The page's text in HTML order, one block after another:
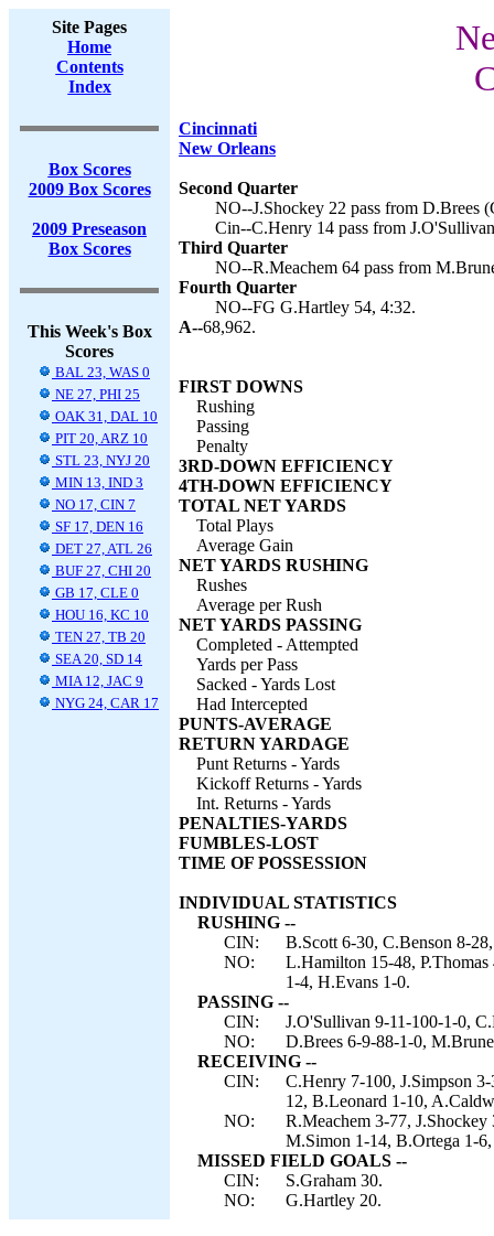
Site Pages
Home
Contents
Index
Box Scores
2009 Box Scores
2009 Preseason
Box Scores
This Week's Box
Scores
BAL 23, WAS 0
NE 27, PHI 25
OAK 31, DAL 10
PIT 20, ARZ 10
STL 23, NYJ 20
MIN 13, IND 3
NO 17, CIN 7
SF 17, DEN 16
DET 27, ATL 26
BUF 27, CHI 20
GB 17, CLE 0
HOU 16, KC 10
TEN 27, TB 20
SEA 20, SD 14
MIA 12, JAC 9
NYG 24, CAR 17
Cincinnati
New Orleans
Second Quarter
NO--J.Shockey 22 pass from D.Brees
Cin--C.Henry 14 pass from
Third Quarter
NO--R.Meachem 64 pass from
Fourth Quarter
NO--FG G.Hartley 54, 4:32.
A--68,962.
FIRST DOWNS
Rushing
Passing
Penalty
3RD-DOWN EFFICIENCY
4TH-DOWN EFFICIENCY
TOTAL NET YARDS
Total Plays
Average Gain
NET YARDS RUSHING
Rushes
Average per Rush
NET YARDS PASSING
Completed - Attempted
Yards per Pass
Sacked - Yards Lost
Had Intercepted
PUNTS-AVERAGE
RETURN YARDAGE
Punt Returns - Yards
Kickoff Returns - Yards
Int. Returns - Yards
PENALTIES-YARDS
FUMBLES-LOST
TIME OF POSSESSION
INDIVIDUAL STATISTICS
RUSHING --
CIN:
B.Scott 6-30, C.Benson 8-
NO:
L.Hamilton 15-48,
1-4, H.Evans 1-0.
PASSING --
CIN:
J.O'Sullivan 9-11-100-1-0,
NO:
D.Brees 6-9-88-1-0,
RECEIVING --
CIN:
C.Henry 7-100, J.Simpson
12, B.Leonard 1-10,
NO:
R.Meachem 3-77,
M.Simon 1-14, B.Ortega 1-
MISSED FIELD GOALS --
CIN:
S.Graham 30.
NO:
G.Hartley 20.